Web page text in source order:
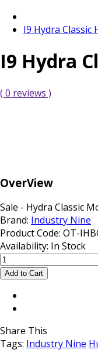
I9 Hydra
I9 Hydra
( 0 reviews )
OverView
Sale - Hydra Classic
Brand: Industry Nine
Product Code: OT-
Availability: In Stock
Share This
Tags: Industry Nine